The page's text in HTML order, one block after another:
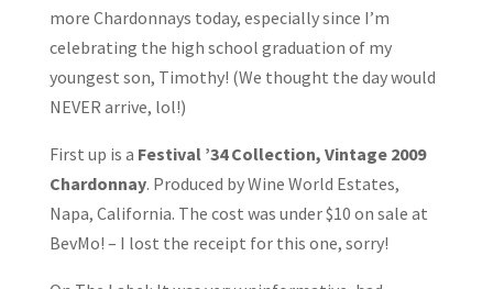
more Chardonnays today, especially since I’m
celebrating the high school graduation of my
youngest son, Timothy! (We thought the day would
NEVER arrive, lol!)
First up is a Festival ’34 Collection, Vintage 2009
Chardonnay. Produced by Wine World Estates,
Napa, California. The cost was under $10 on sale at
BevMo! – I lost the receipt for this one, sorry!